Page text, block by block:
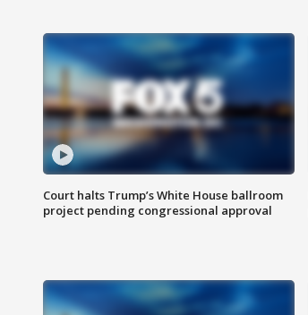
Court halts Trump’s White House ballroom
project pending congressional approval